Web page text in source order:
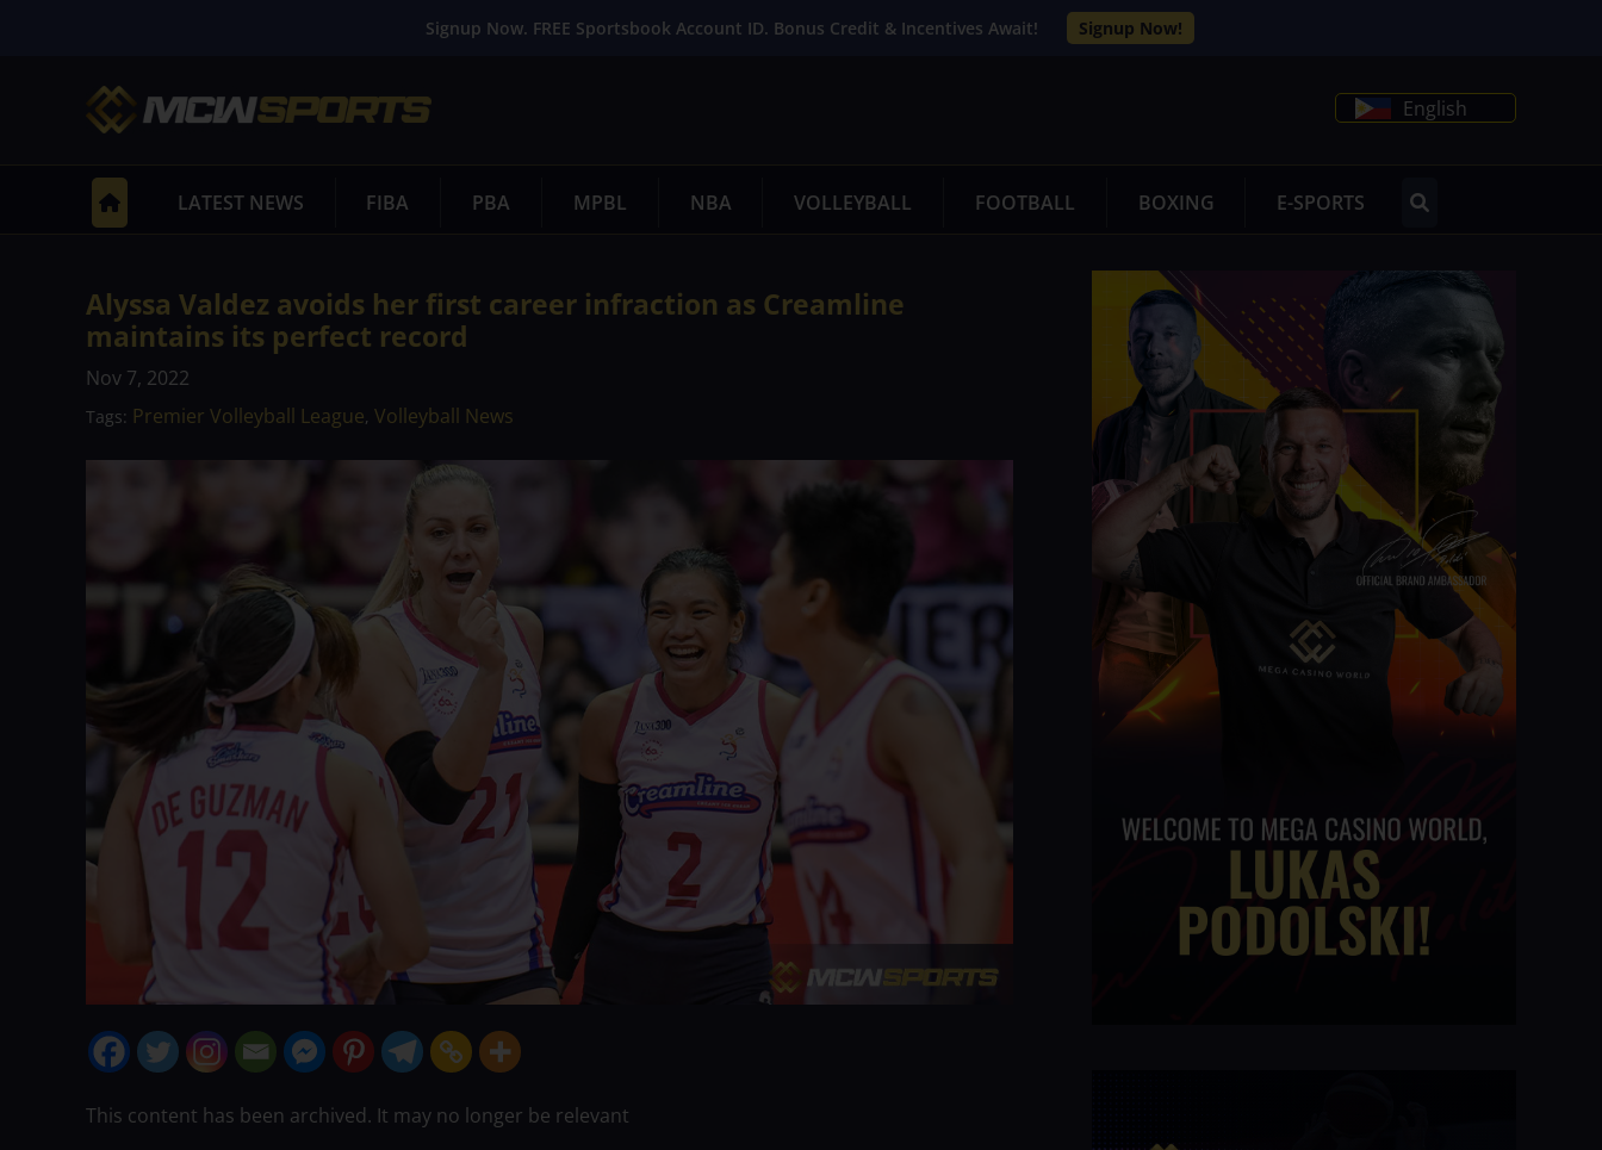
Signup Now. FREE Sportsbook Account ID. Bonus Credit & Incentives Await! Signup Now!
English
LATEST NEWS FIBA PBA MPBL NBA VOLLEYBALL FOOTBALL BOXING E-SPORTS
Alyssa Valdez avoids her first career infraction as Creamline
maintains its perfect record
Nov 7, 2022
Tags: Premier Volleyball League, Volleyball News
This content has been archived. It may no longer be relevant